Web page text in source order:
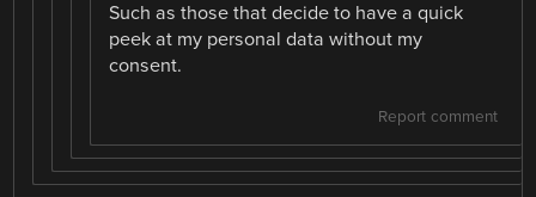
Such as those that decide to have a quick
peek at my personal data without my
consent.
Report comment